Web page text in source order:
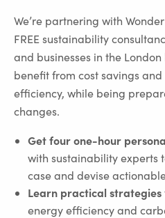
We’re partnering with
FREE sustainability
and businesses in the
benefit from cost savings
efficiency, while being
changes.
Get four one-hour
with sustainability experts
case and devise
Learn practical strategies
energy efficiency and